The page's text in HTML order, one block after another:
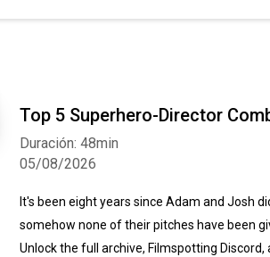
Top 5 Superhero-Director
05/08/2026
Duración: 48min
It's been eight years since Adam and Josh
somehow none of their pitches have been
Unlock the full archive, Filmspotting